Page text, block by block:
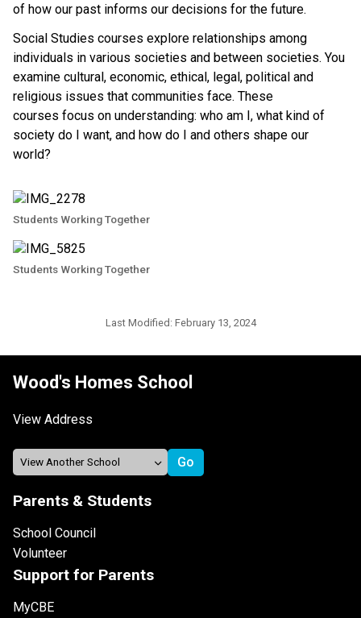
of how our past informs our decisions for the future.
Social Studies courses explore relationships among
individuals in various societies and between societies. You
examine cultural, economic, ethical, legal, political and
religious issues that communities face. These
courses focus on understanding: who am I, what kind of
society do I want, and how do I and others shape our
world?
Students Working Together
Students Working Together
Last Modified: February 13, 2024
Wood's Homes School
View Address
Parents & Students
School Council
Volunteer
Support for Parents
MyCBE